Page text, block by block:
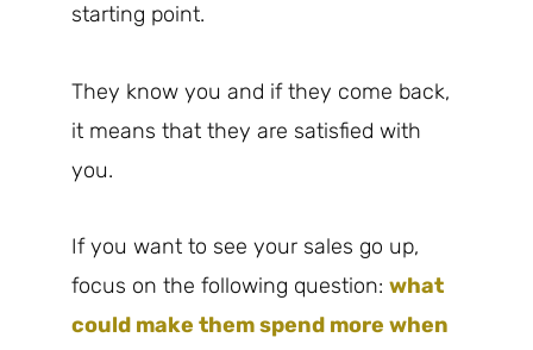
starting point.
They know you and if they come back,
it means that they are satisfied with
you.
If you want to see your sales go up,
focus on the following question: what
could make them spend more when